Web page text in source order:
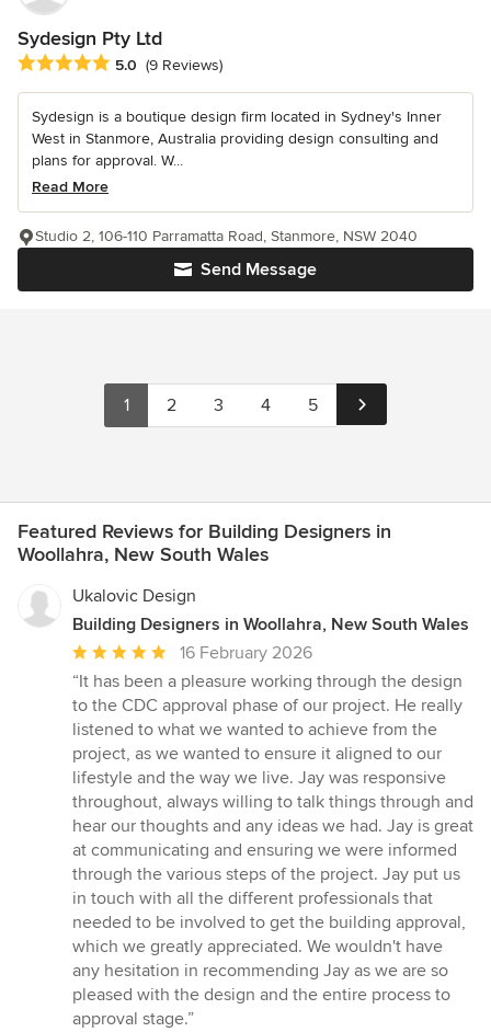
Sydesign Pty Ltd
Average rating: 5 out of 5 stars
5.0 (9 Reviews)
Sydesign is a boutique design firm located in Sydney's Inner
West in Stanmore, Australia providing design consulting and
plans for approval. W...
Read More
Send Message
Studio 2, 106-110 Parramatta Road, Stanmore, NSW 2040
1 2 3 4 5
Featured Reviews for Building Designers in
Woollahra, New South Wales
Ukalovic Design
Building Designers in Woollahra, New South Wales
Average
rating:
5
out
of
5
stars
16 February 2026
“It has been a pleasure working through the design
to the CDC approval phase of our project. He really
listened to what we wanted to achieve from the
project, as we wanted to ensure it aligned to our
lifestyle and the way we live. Jay was responsive
throughout, always willing to talk things through and
hear our thoughts and any ideas we had. Jay is great
at communicating and ensuring we were informed
through the various steps of the project. Jay put us
in touch with all the different professionals that
needed to be involved to get the building approval,
which we greatly appreciated. We wouldn't have
any hesitation in recommending Jay as we are so
pleased with the design and the entire process to
approval stage.”